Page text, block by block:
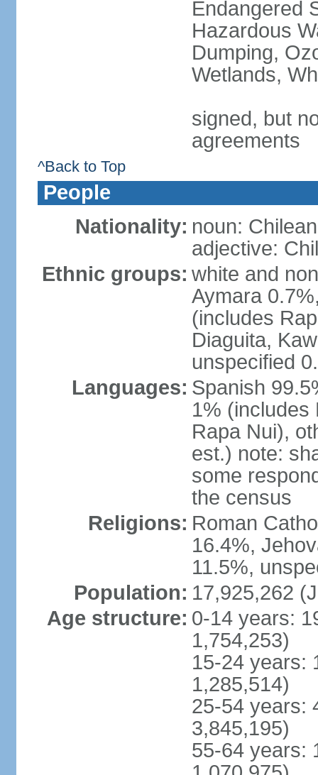
Endangered
Hazardous
Dumping,
Wetlands,
signed, but
agreements
^Back to Top
People
Nationality: noun:
adjective:
Ethnic groups: white and
Aymara
(includes
Diaguita,
unspecified
Languages: Spanish
1% (includes
Rapa Nui),
est.) note:
some
the census
Religions: Roman
16.4%,
11.5%,
Population: 17,925,262
Age structure: 0-14 years:
1,754,253)
15-24 years:
1,285,514)
25-54 years:
3,845,195)
55-64 years: